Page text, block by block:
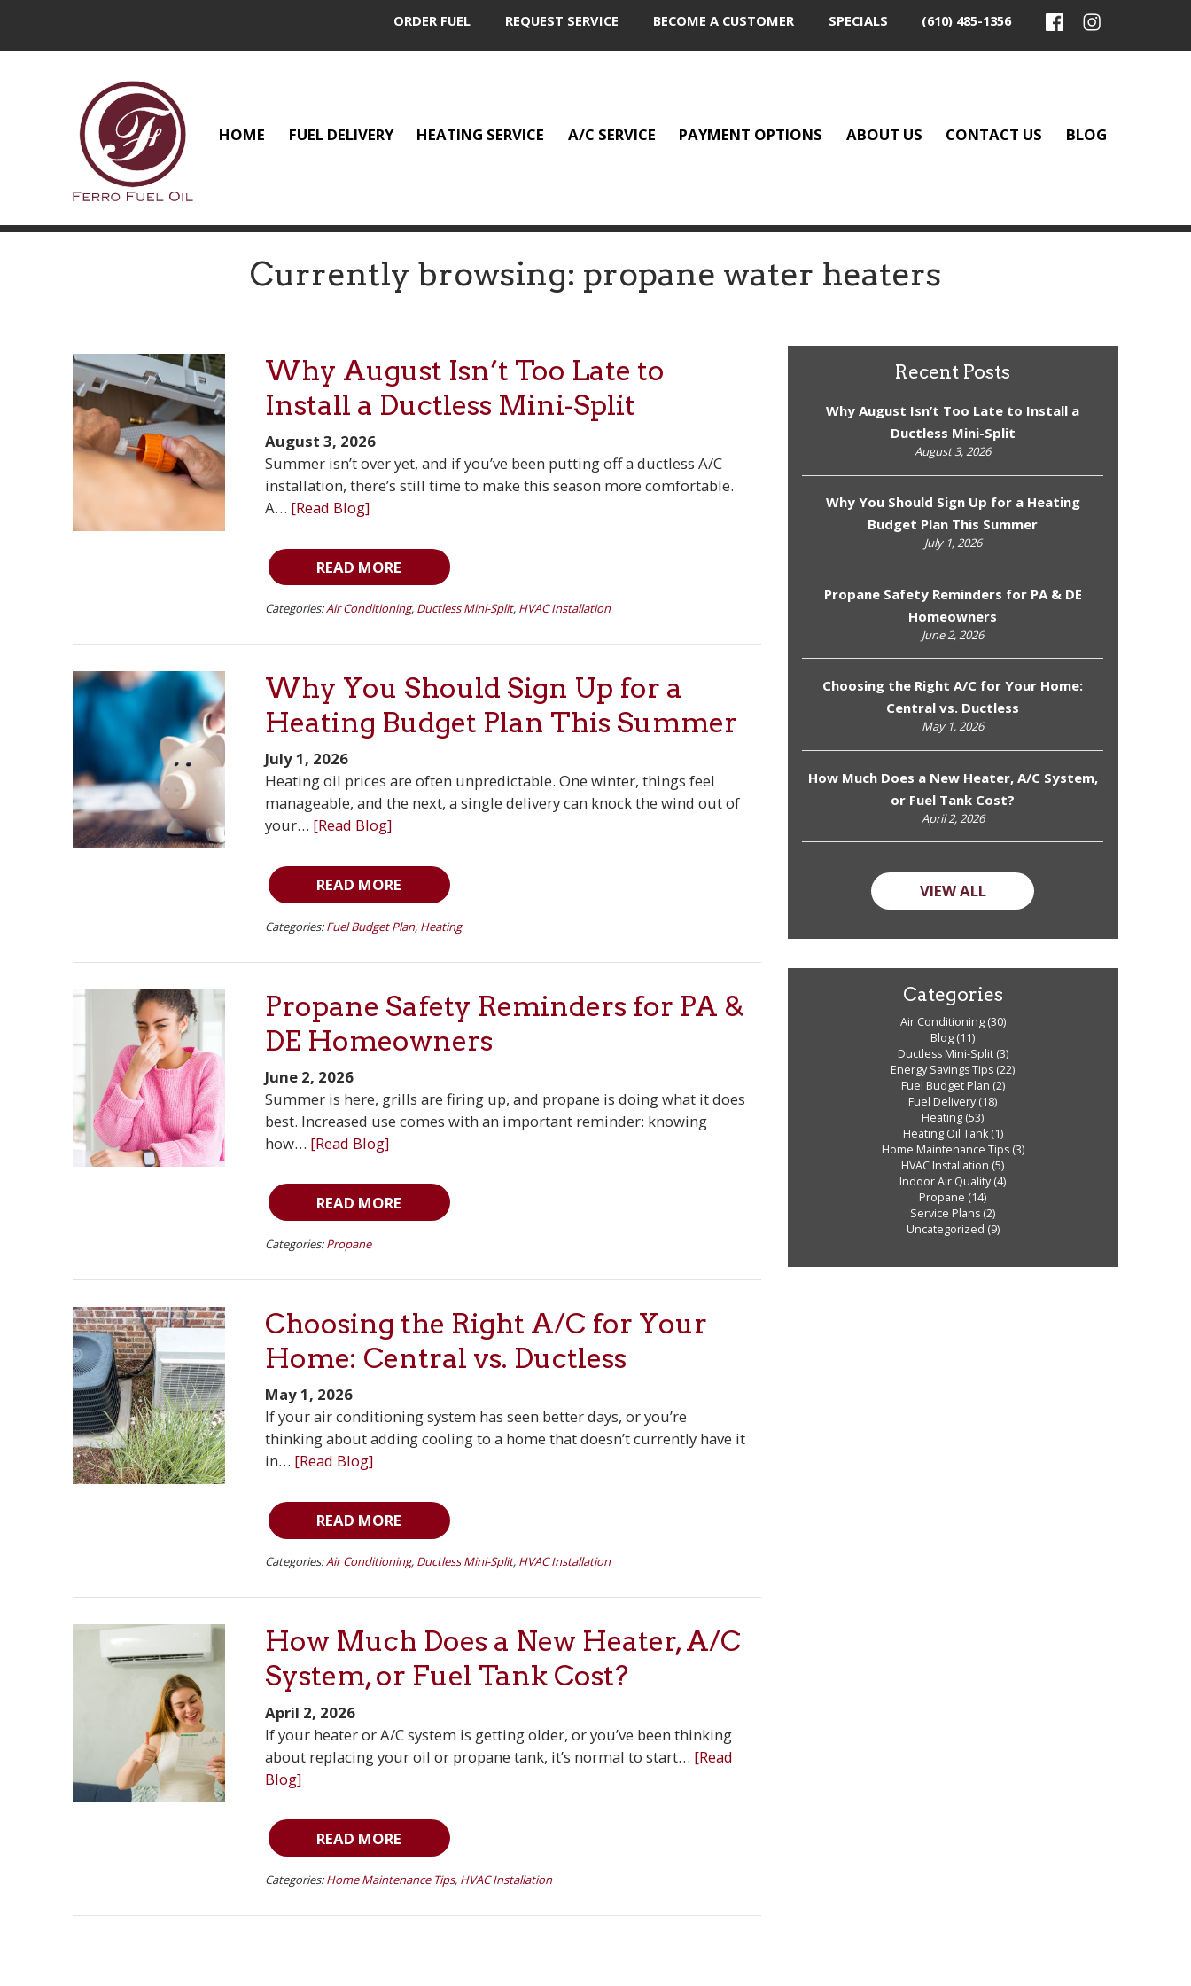
ORDER FUEL REQUEST SERVICE BECOME A CUSTOMER SPECIALS (610) 485-1356
HOME FUEL DELIVERY HEATING SERVICE A/C SERVICE PAYMENT OPTIONS ABOUT US CONTACT US BLOG
Currently browsing: propane water heaters
Why August Isn’t Too Late to
Install a Ductless Mini-Split
August 3, 2026
Summer isn’t over yet, and if you’ve been putting off a ductless A/C
installation, there’s still time to make this season more comfortable.
A… [Read Blog]
READ MORE
Categories:Air Conditioning, Ductless Mini-Split, HVAC Installation
Why You Should Sign Up for a
Heating Budget Plan This Summer
July 1, 2026
Heating oil prices are often unpredictable. One winter, things feel
manageable, and the next, a single delivery can knock the wind out of
your… [Read Blog]
READ MORE
Categories: Fuel Budget Plan, Heating
Propane Safety Reminders for PA &
DE Homeowners
June 2, 2026
Summer is here, grills are firing up, and propane is doing what it does
best. Increased use comes with an important reminder: knowing
how… [Read Blog]
READ MORE
Categories: Propane
Choosing the Right A/C for Your
Home: Central vs. Ductless
May 1, 2026
If your air conditioning system has seen better days, or you’re
thinking about adding cooling to a home that doesn’t currently have it
in… [Read Blog]
READ MORE
Categories:Air Conditioning, Ductless Mini-Split, HVAC Installation
How Much Does a New Heater, A/C
System, or Fuel Tank Cost?
April 2, 2026
If your heater or A/C system is getting older, or you’ve been thinking
about replacing your oil or propane tank, it’s normal to start… [Read
Blog]
READ MORE
Categories: Home Maintenance Tips, HVAC Installation
Recent Posts
Why August Isn’t Too Late to Install a
Ductless Mini-Split
August 3, 2026
Why You Should Sign Up for a Heating
Budget Plan This Summer
July 1, 2026
Propane Safety Reminders for PA & DE
Homeowners
June 2, 2026
Choosing the Right A/C for Your Home:
Central vs. Ductless
May 1, 2026
How Much Does a New Heater, A/C System,
or Fuel Tank Cost?
April 2, 2026
VIEW ALL
Categories
Air Conditioning(30)
Blog (11)
Ductless Mini-Split(3)
Energy Savings Tips (22)
Fuel Budget Plan (2)
Fuel Delivery (18)
Heating (53)
Heating Oil Tank(1)
Home Maintenance Tips(3)
HVAC Installation (5)
Indoor Air Quality (4)
Propane (14)
Service Plans (2)
Uncategorized (9)